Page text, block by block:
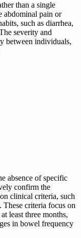
than a single
abdominal pain or
such as diarrhea,
severity and
between individuals,
absence of specific
confirm the
clinical criteria, such
These criteria focus on
least three months,
in bowel frequency